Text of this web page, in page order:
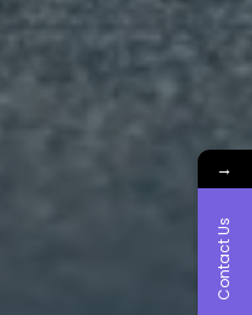
→
Contact Us